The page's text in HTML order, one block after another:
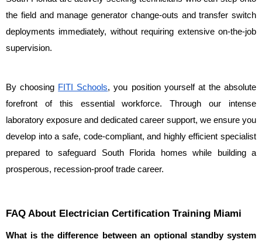
the field and manage generator change-outs and transfer switch
deployments immediately, without requiring extensive on-the-job
supervision.
By choosing FITI Schools, you position yourself at the absolute
forefront of this essential workforce. Through our intense
laboratory exposure and dedicated career support, we ensure you
develop into a safe, code-compliant, and highly efficient specialist
prepared to safeguard South Florida homes while building a
prosperous, recession-proof trade career.
FAQ About Electrician Certification Training Miami
What is the difference between an optional standby system